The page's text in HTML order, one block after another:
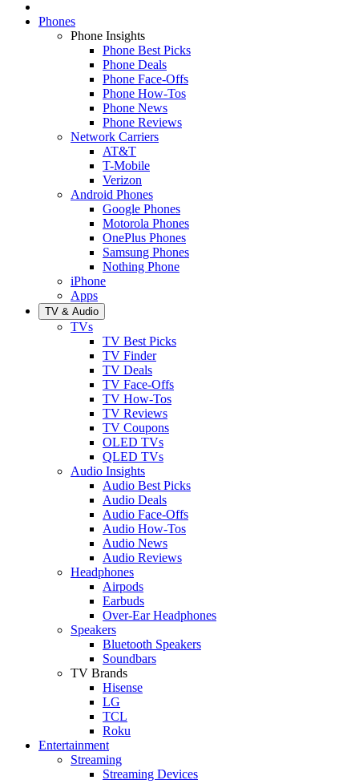
Phones
Phone Insights
Phone Best Picks
Phone Deals
Phone Face-Offs
Phone How-Tos
Phone News
Phone Reviews
Network Carriers
AT&T
T-Mobile
Verizon
Android Phones
Google Phones
Motorola Phones
OnePlus Phones
Samsung Phones
Nothing Phone
iPhone
Apps
TV & Audio
TVs
TV Best Picks
TV Finder
TV Deals
TV Face-Offs
TV How-Tos
TV Reviews
TV Coupons
OLED TVs
QLED TVs
Audio Insights
Audio Best Picks
Audio Deals
Audio Face-Offs
Audio How-Tos
Audio News
Audio Reviews
Headphones
Airpods
Earbuds
Over-Ear Headphones
Speakers
Bluetooth Speakers
Soundbars
TV Brands
Hisense
LG
TCL
Roku
Entertainment
Streaming
Streaming Devices